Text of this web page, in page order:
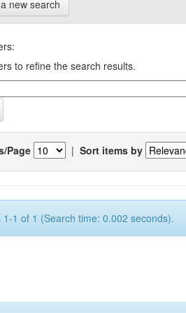
new search
to refine the search results.
Page | Sort items by
1-1 of 1 (Search time: 0.002 seconds).